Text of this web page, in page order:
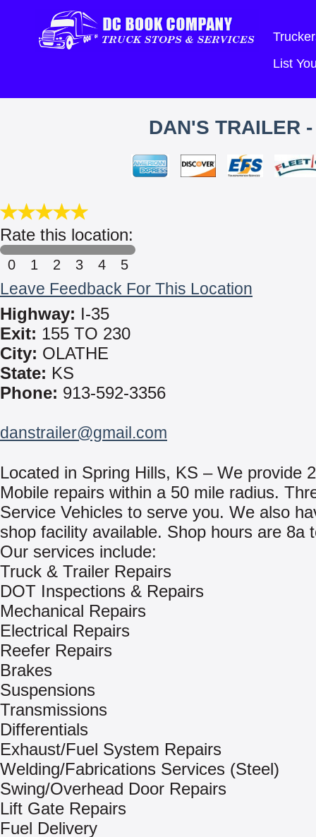
List
DAN'S TRAILER
Rate this location:
0 1 2 3 4 5
Leave Feedback For This Location
Highway: I-35
Exit: 155 TO 230
City: OLATHE
State: KS
Phone: 913-592-3356
danstrailer@gmail.com
Located in Spring Hills, KS – We provide
Mobile repairs within a 50 mile radius.
Service Vehicles to serve you. We also
shop facility available. Shop hours are 8a
Our services include:
Truck & Trailer Repairs
DOT Inspections & Repairs
Mechanical Repairs
Electrical Repairs
Reefer Repairs
Brakes
Suspensions
Transmissions
Differentials
Exhaust/Fuel System Repairs
Welding/Fabrications Services (Steel)
Swing/Overhead Door Repairs
Lift Gate Repairs
Fuel Delivery